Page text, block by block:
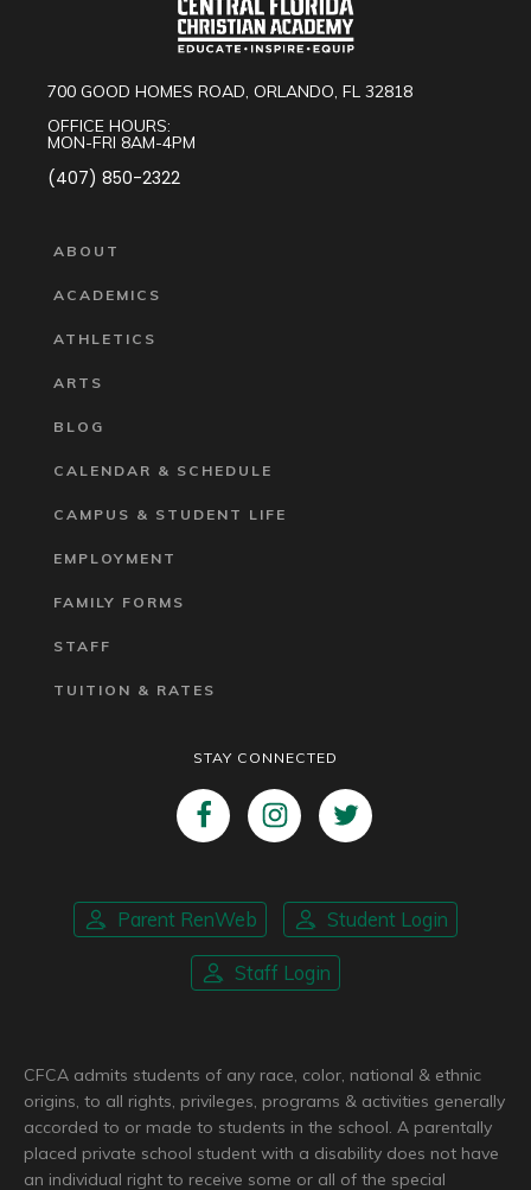
700 GOOD HOMES ROAD, ORLANDO, FL 32818
OFFICE HOURS:
MON-FRI 8AM-4PM
(407) 850-2322
ABOUT
ACADEMICS
ATHLETICS
ARTS
BLOG
CALENDAR & SCHEDULE
CAMPUS & STUDENT LIFE
EMPLOYMENT
FAMILY FORMS
STAFF
TUITION & RATES
STAY CONNECTED
Parent RenWeb Student Login
Staff Login
CFCA admits students of any race, color, national & ethnic
origins, to all rights, privileges, programs & activities generally
accorded to or made to students in the school. A parentally
placed private school student with a disability does not have
an individual right to receive some or all of the special